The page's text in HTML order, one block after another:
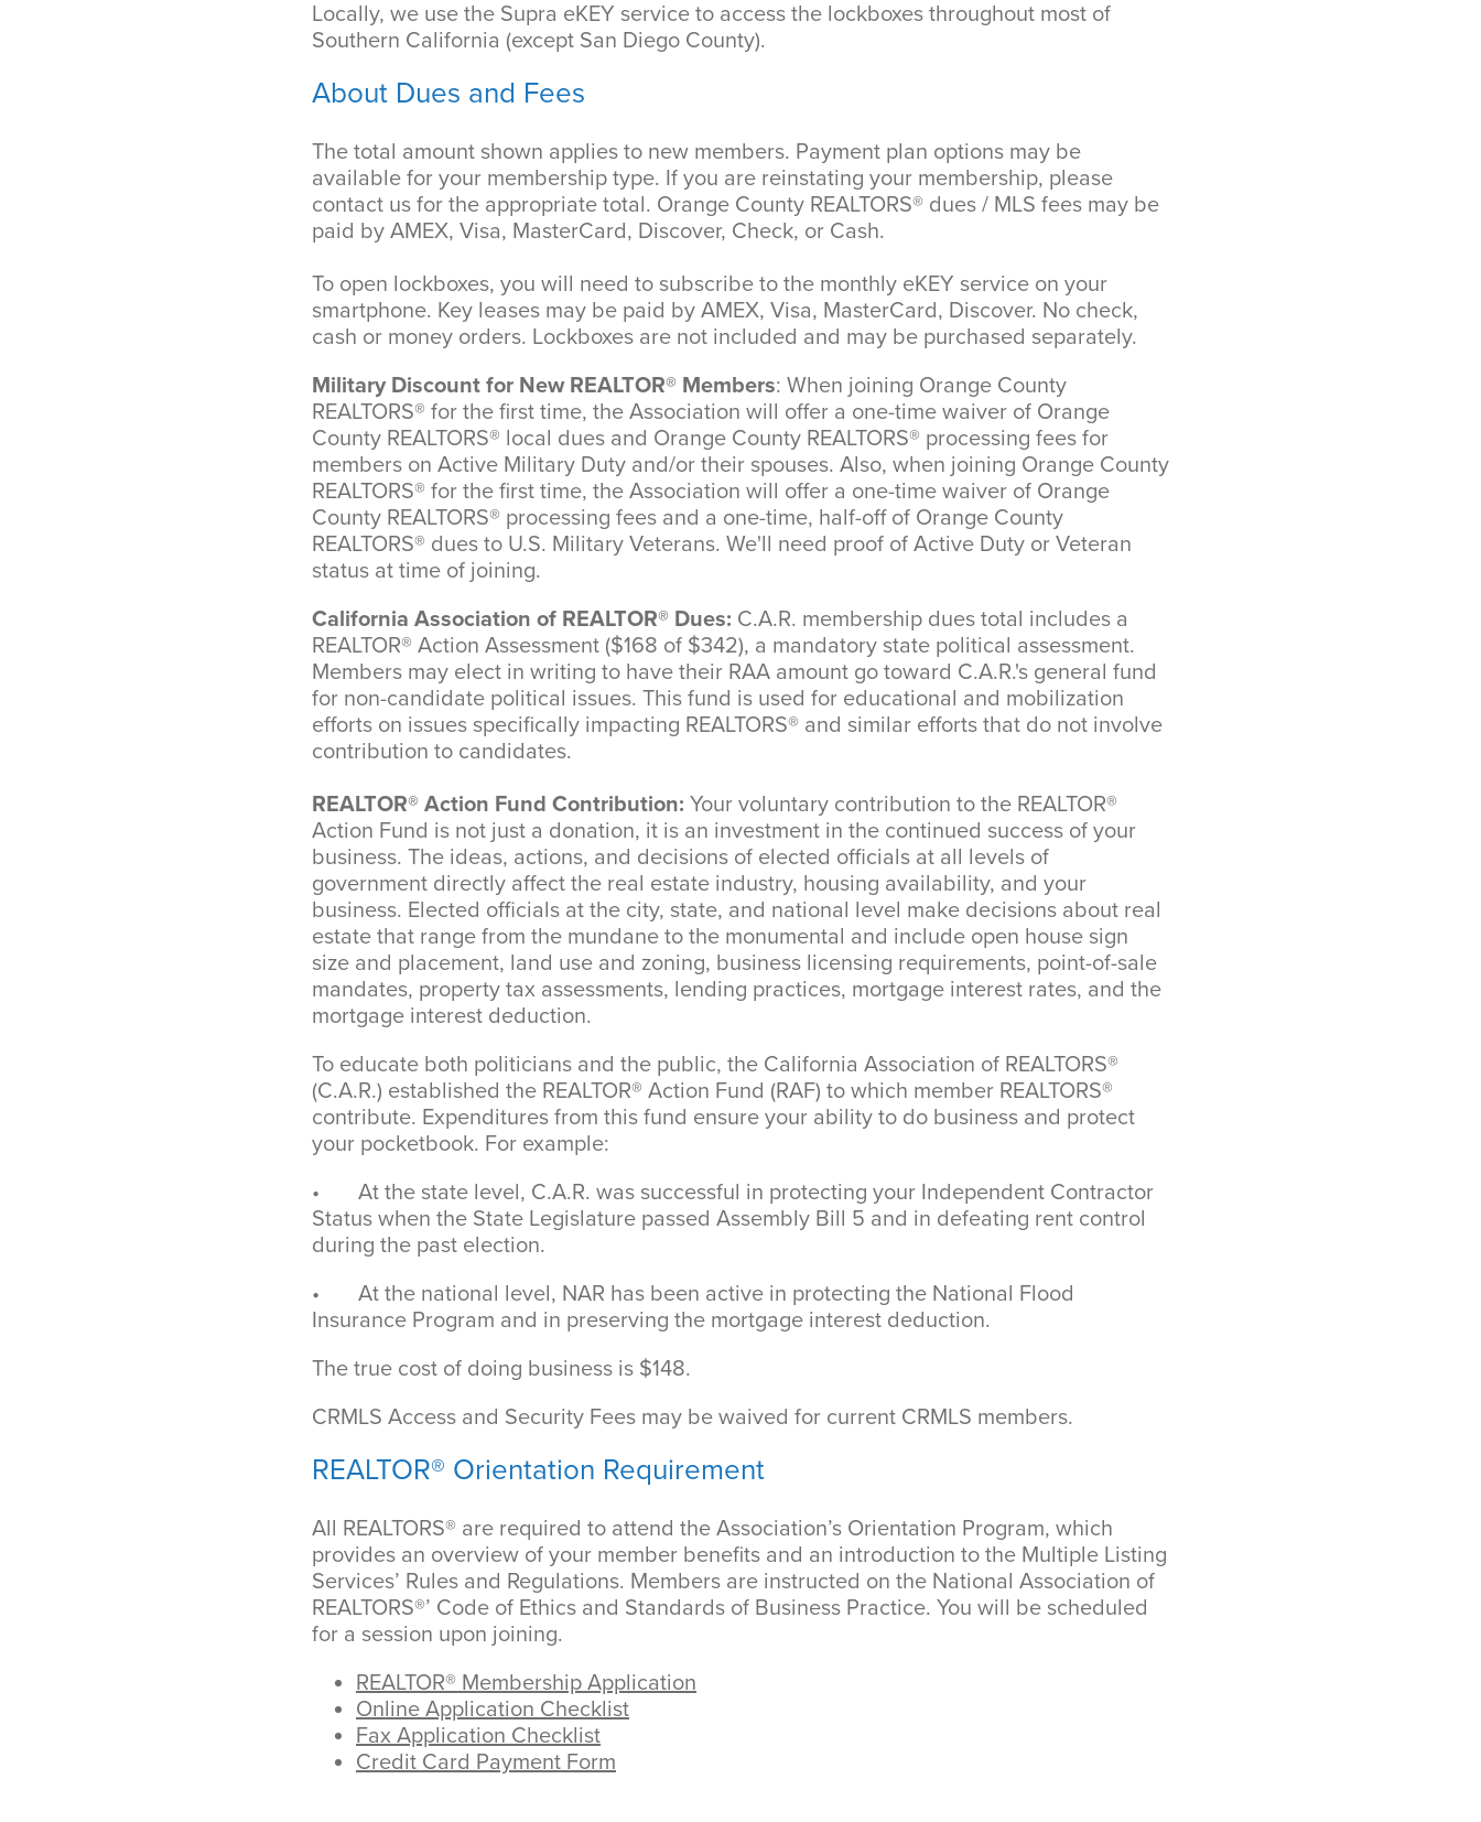
Locally, we use the Supra eKEY service to access the lockboxes throughout most of
Southern California (except San Diego County).
About Dues and Fees
The total amount shown applies to new members. Payment plan options may be
available for your membership type. If you are reinstating your membership, please
contact us for the appropriate total. Orange County REALTORS® dues / MLS fees may be
paid by AMEX, Visa, MasterCard, Discover, Check, or Cash.
To open lockboxes, you will need to subscribe to the monthly eKEY service on your
smartphone. Key leases may be paid by AMEX, Visa, MasterCard, Discover. No check,
cash or money orders. Lockboxes are not included and may be purchased separately.
Military Discount for New REALTOR® Members: When joining Orange County
REALTORS® for the first time, the Association will offer a one-time waiver of Orange
County REALTORS® local dues and Orange County REALTORS® processing fees for
members on Active Military Duty and/or their spouses. Also, when joining Orange County
REALTORS® for the first time, the Association will offer a one-time waiver of Orange
County REALTORS® processing fees and a one-time, half-off of Orange County
REALTORS® dues to U.S. Military Veterans. We'll need proof of Active Duty or Veteran
status at time of joining.
California Association of REALTOR® Dues: C.A.R. membership dues total includes a
REALTOR® Action Assessment ($168 of $342), a mandatory state political assessment.
Members may elect in writing to have their RAA amount go toward C.A.R.'s general fund
for non-candidate political issues. This fund is used for educational and mobilization
efforts on issues specifically impacting REALTORS® and similar efforts that do not involve
contribution to candidates.
REALTOR® Action Fund Contribution: Your voluntary contribution to the REALTOR®
Action Fund is not just a donation, it is an investment in the continued success of your
business. The ideas, actions, and decisions of elected officials at all levels of
government directly affect the real estate industry, housing availability, and your
business. Elected officials at the city, state, and national level make decisions about real
estate that range from the mundane to the monumental and include open house sign
size and placement, land use and zoning, business licensing requirements, point-of-sale
mandates, property tax assessments, lending practices, mortgage interest rates, and the
mortgage interest deduction.
To educate both politicians and the public, the California Association of REALTORS®
(C.A.R.) established the REALTOR® Action Fund (RAF) to which member REALTORS®
contribute. Expenditures from this fund ensure your ability to do business and protect
your pocketbook. For example:
• At the state level, C.A.R. was successful in protecting your Independent Contractor
Status when the State Legislature passed Assembly Bill 5 and in defeating rent control
during the past election.
• At the national level, NAR has been active in protecting the National Flood
Insurance Program and in preserving the mortgage interest deduction.
The true cost of doing business is $148.
CRMLS Access and Security Fees may be waived for current CRMLS members.
REALTOR® Orientation Requirement
All REALTORS® are required to attend the Association’s Orientation Program, which
provides an overview of your member benefits and an introduction to the Multiple Listing
Services’ Rules and Regulations. Members are instructed on the National Association of
REALTORS®’ Code of Ethics and Standards of Business Practice. You will be scheduled
for a session upon joining.
REALTOR® Membership Application
Online Application Checklist
Fax Application Checklist
Credit Card Payment Form